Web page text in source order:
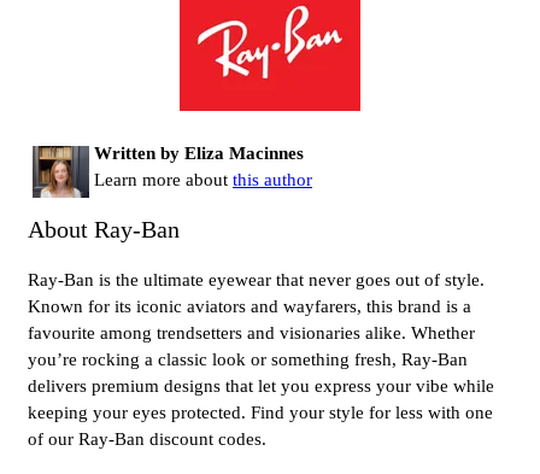
Written by Eliza Macinnes
Learn more about this author
About Ray-Ban
Ray-Ban is the ultimate eyewear that never goes out of style.
Known for its iconic aviators and wayfarers, this brand is a
favourite among trendsetters and visionaries alike. Whether
you’re rocking a classic look or something fresh, Ray-Ban
delivers premium designs that let you express your vibe while
keeping your eyes protected. Find your style for less with one
of our Ray-Ban discount codes.